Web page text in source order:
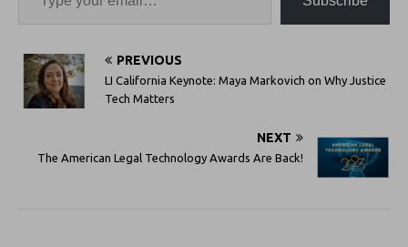
PREVIOUS
LI California Keynote: Maya Markovich on Why Justice
Tech Matters
NEXT
The American Legal Technology Awards Are Back!